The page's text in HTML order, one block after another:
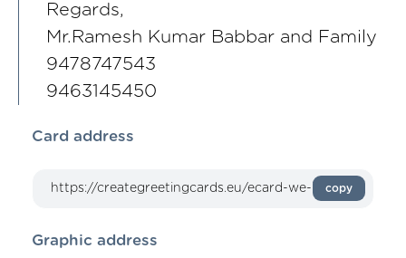
Regards,
Mr.Ramesh Kumar Babbar and Family
9478747543
9463145450
Card address
copy
Graphic address